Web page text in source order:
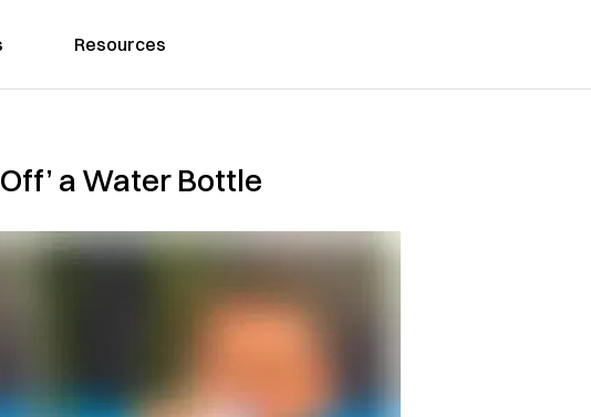
Resources
a Water Bottle